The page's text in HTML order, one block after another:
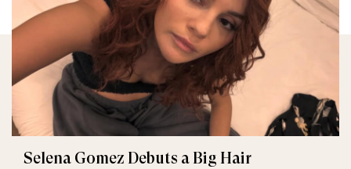
Selena Gomez Debuts a Big Hair